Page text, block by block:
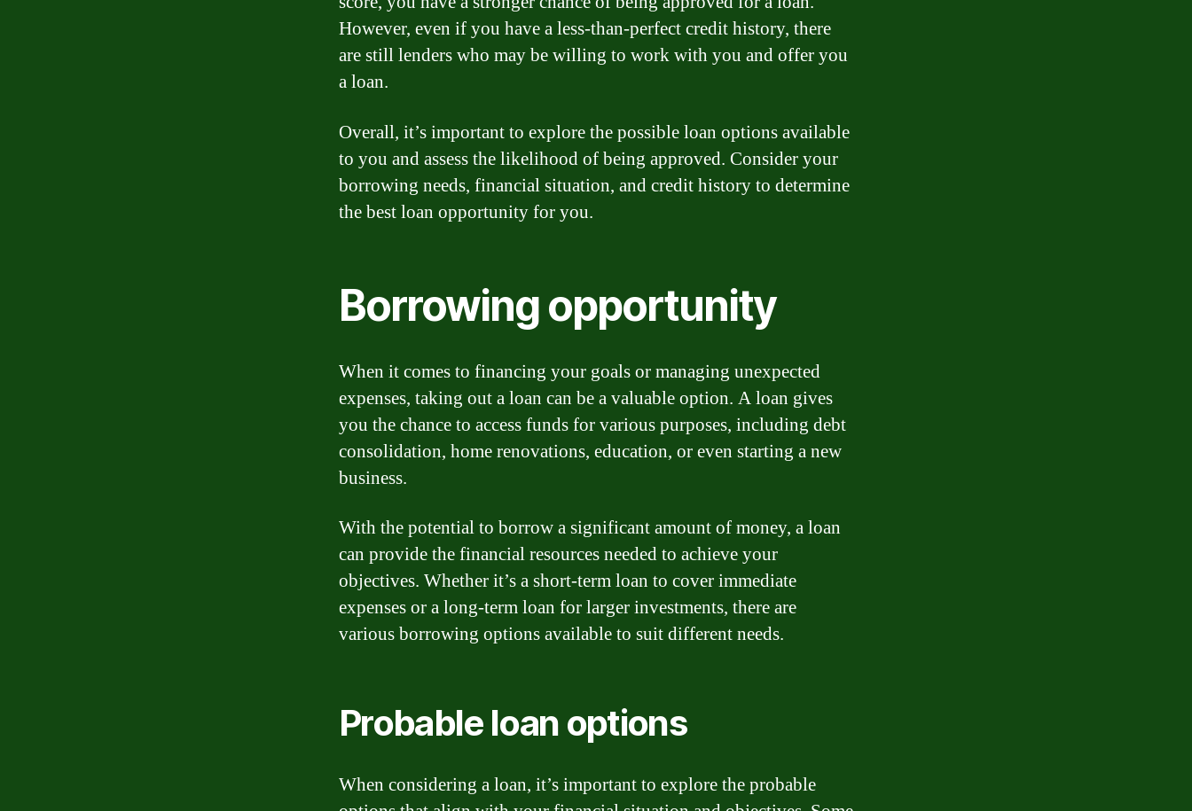
However, even if you have a less-than-perfect credit history, there
are still lenders who may be willing to work with you and offer you
a loan.
Overall, it’s important to explore the possible loan options available
to you and assess the likelihood of being approved. Consider your
borrowing needs, financial situation, and credit history to determine
the best loan opportunity for you.
Borrowing opportunity
When it comes to financing your goals or managing unexpected
expenses, taking out a loan can be a valuable option. A loan gives
you the chance to access funds for various purposes, including debt
consolidation, home renovations, education, or even starting a new
business.
With the potential to borrow a significant amount of money, a loan
can provide the financial resources needed to achieve your
objectives. Whether it’s a short-term loan to cover immediate
expenses or a long-term loan for larger investments, there are
various borrowing options available to suit different needs.
Probable loan options
When considering a loan, it’s important to explore the probable